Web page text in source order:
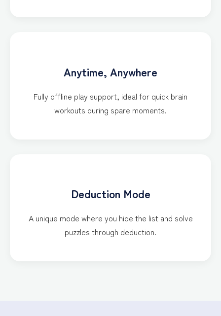
Anytime, Anywhere
Fully offline play support, ideal for quick brain
workouts during spare moments.
Deduction Mode
A unique mode where you hide the list and solve
puzzles through deduction.